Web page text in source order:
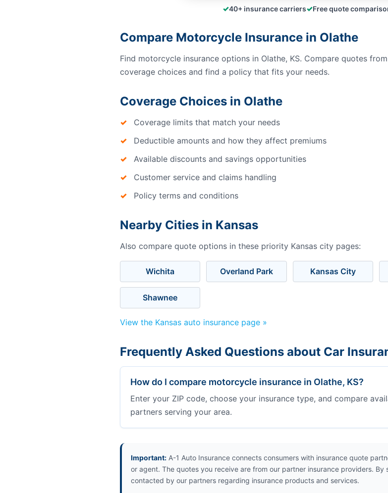
✓40+ insurance carriers✓Free quote
Compare Motorcycle Insurance in Olathe
Find motorcycle insurance options in Olathe, KS. Compare quotes
coverage choices and find a policy that fits your needs.
Coverage Choices in Olathe
Coverage limits that match your needs
Deductible amounts and how they affect premiums
Available discounts and savings opportunities
Customer service and claims handling
Policy terms and conditions
Nearby Cities in Kansas
Also compare quote options in these priority Kansas city pages:
Wichita Overland Park Kansas City
Shawnee
View the Kansas auto insurance page »
Frequently Asked Questions about Car
How do I compare motorcycle insurance in Olathe, KS?
Enter your ZIP code, choose your insurance type, and compare
partners serving your area.
Important: A-1 Auto Insurance connects consumers with insurance quote
or agent. The quotes you receive are from our partner insurance providers.
contacted by our partners regarding insurance products and services.